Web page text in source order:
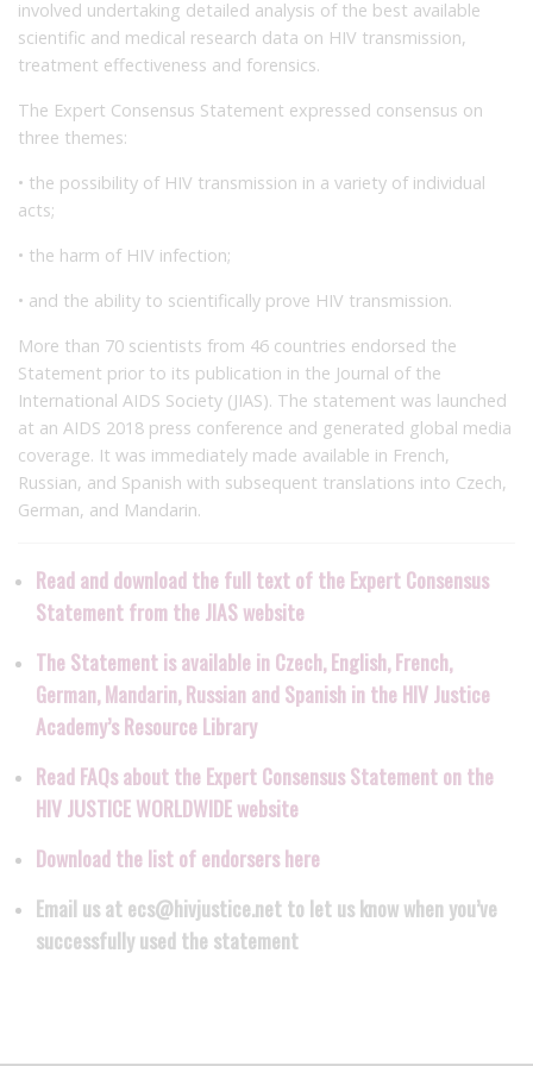
involved undertaking detailed analysis of the best available
scientific and medical research data on HIV transmission,
treatment effectiveness and forensics.
The Expert Consensus Statement expressed consensus on
three themes:
• the possibility of HIV transmission in a variety of individual
acts;
• the harm of HIV infection;
• and the ability to scientifically prove HIV transmission.
More than 70 scientists from 46 countries endorsed the
Statement prior to its publication in the Journal of the
International AIDS Society (JIAS). The statement was launched
at an AIDS 2018 press conference and generated global media
coverage. It was immediately made available in French,
Russian, and Spanish with subsequent translations into Czech,
German, and Mandarin.
Read and download the full text of the Expert Consensus
Statement from the JIAS website
The Statement is available in Czech, English, French,
German, Mandarin, Russian and Spanish in the HIV Justice
Academy’s Resource Library
Read FAQs about the Expert Consensus Statement on the
HIV JUSTICE WORLDWIDE website
Download the list of endorsers here
Email us at ecs@hivjustice.net to let us know when you’ve
successfully used the statement